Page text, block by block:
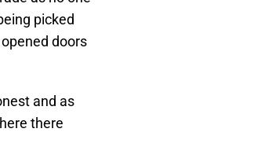
picked
doors
and as
there